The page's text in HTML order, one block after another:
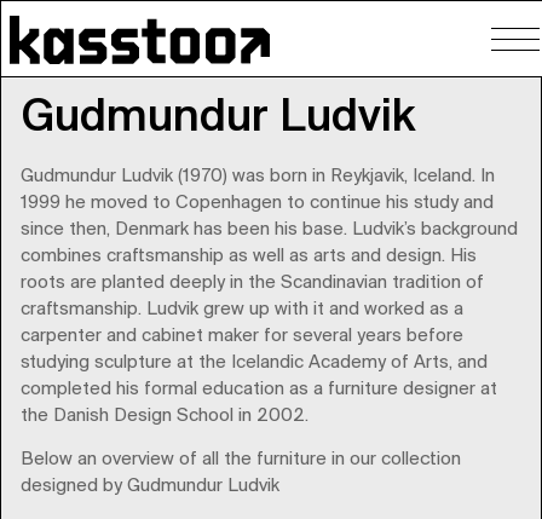
Gudmundur Ludvik
Gudmundur Ludvik (1970) was born in Reykjavik, Iceland. In
1999 he moved to Copenhagen to continue his study and
since then, Denmark has been his base. Ludvik’s background
combines craftsmanship as well as arts and design. His
roots are planted deeply in the Scandinavian tradition of
craftsmanship. Ludvik grew up with it and worked as a
carpenter and cabinet maker for several years before
studying sculpture at the Icelandic Academy of Arts, and
completed his formal education as a furniture designer at
the Danish Design School in 2002.
Below an overview of all the furniture in our collection
designed by Gudmundur Ludvik